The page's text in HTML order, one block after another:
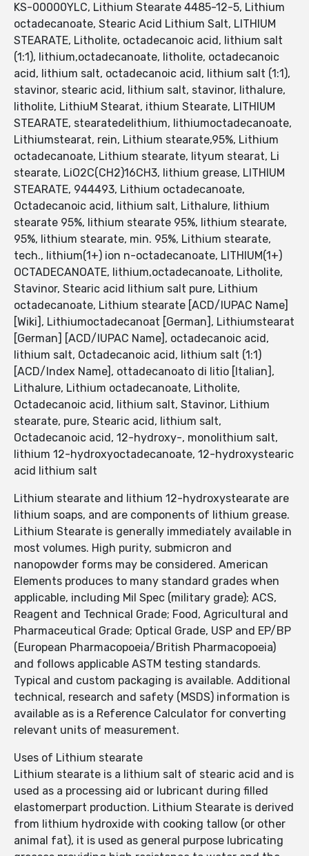
KS-00000YLC, Lithium Stearate 4485-12-5, Lithium
octadecanoate, Stearic Acid Lithium Salt, LITHIUM
STEARATE, Litholite, octadecanoic acid, lithium salt
(1:1), lithium,octadecanoate, litholite, octadecanoic
acid, lithium salt, octadecanoic acid, lithium salt (1:1),
stavinor, stearic acid, lithium salt, stavinor, lithalure,
litholite, LithiuM Stearat, ithium Stearate, LITHIUM
STEARATE, stearatedelithium, lithiumoctadecanoate,
Lithiumstearat, rein, Lithium stearate,95%, Lithium
octadecanoate, Lithium stearate, lityum stearat, Li
stearate, LiO2C(CH2)16CH3, lithium grease, LITHIUM
STEARATE, 944493, Lithium octadecanoate,
Octadecanoic acid, lithium salt, Lithalure, lithium
stearate 95%, lithium stearate 95%, lithium stearate,
95%, lithium stearate, min. 95%, Lithium stearate,
tech., lithium(1+) ion n-octadecanoate, LITHIUM(1+)
OCTADECANOATE, lithium,octadecanoate, Litholite,
Stavinor, Stearic acid lithium salt pure, Lithium
octadecanoate, Lithium stearate [ACD/IUPAC Name]
[Wiki], Lithiumoctadecanoat [German], Lithiumstearat
[German] [ACD/IUPAC Name], octadecanoic acid,
lithium salt, Octadecanoic acid, lithium salt (1:1)
[ACD/Index Name], ottadecanoato di litio [Italian],
Lithalure, Lithium octadecanoate, Litholite,
Octadecanoic acid, lithium salt, Stavinor, Lithium
stearate, pure, Stearic acid, lithium salt,
Octadecanoic acid, 12-hydroxy-, monolithium salt,
lithium 12-hydroxyoctadecanoate, 12-hydroxystearic
acid lithium salt
Lithium stearate and lithium 12-hydroxystearate are
lithium soaps, and are components of lithium grease.
Lithium Stearate is generally immediately available in
most volumes. High purity, submicron and
nanopowder forms may be considered. American
Elements produces to many standard grades when
applicable, including Mil Spec (military grade); ACS,
Reagent and Technical Grade; Food, Agricultural and
Pharmaceutical Grade; Optical Grade, USP and EP/BP
(European Pharmacopoeia/British Pharmacopoeia)
and follows applicable ASTM testing standards.
Typical and custom packaging is available. Additional
technical, research and safety (MSDS) information is
available as is a Reference Calculator for converting
relevant units of measurement.
Uses of Lithium stearate
Lithium stearate is a lithium salt of stearic acid and is
used as a processing aid or lubricant during filled
elastomerpart production. Lithium Stearate is derived
from lithium hydroxide with cooking tallow (or other
animal fat), it is used as general purpose lubricating